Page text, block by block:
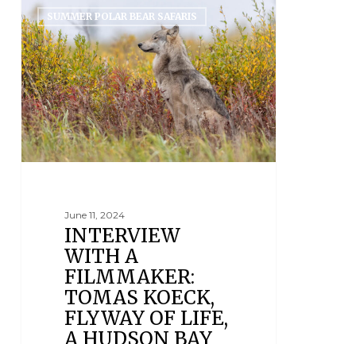
SUMMER POLAR BEAR SAFARIS
June 11, 2024
INTERVIEW
WITH A
FILMMAKER:
TOMAS KOECK,
FLYWAY OF LIFE,
A HUDSON BAY